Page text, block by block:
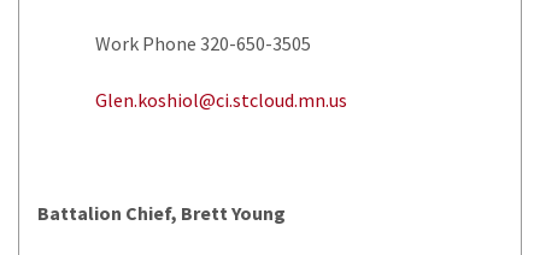
Work Phone 320-650-3505
Glen.koshiol@ci.stcloud.mn.us
Battalion Chief, Brett Young